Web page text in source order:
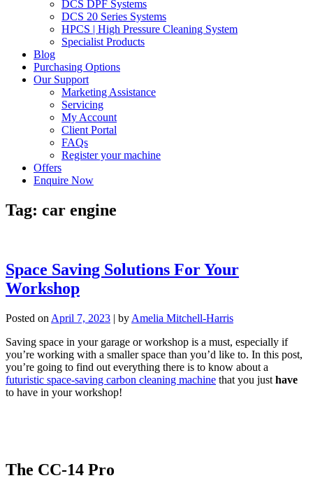
DCS DPF Systems
DCS 20 Series Systems
HPCS | High Pressure Cleaning System
Specialist Products
Blog
Purchasing Options
Our Support
Marketing Assistance
Servicing
My Account
Client Portal
FAQs
Register your machine
Offers
Enquire Now
Tag: car engine
Space Saving Solutions For Your
Workshop
Posted on April 7, 2023 | by Amelia Mitchell-Harris
Saving space in your garage or workshop is a must, especially if
you’re working with a smaller space than you’d like to. In this post,
you’re going to find out everything there is to know about a
futuristic space-saving carbon cleaning machine that you just have
to have in your workshop!
The CC-14 Pro